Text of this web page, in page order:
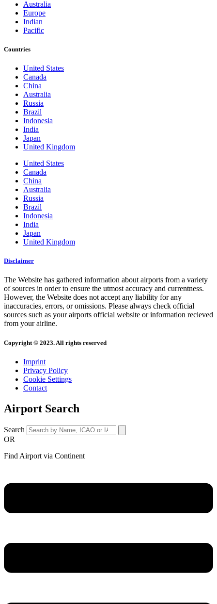
Australia
Europe
Indian
Pacific
Countries
United States
Canada
China
Australia
Russia
Brazil
Indonesia
India
Japan
United Kingdom
United States
Canada
China
Australia
Russia
Brazil
Indonesia
India
Japan
United Kingdom
Disclaimer
The Website has gathered information about airports from a variety
of sources in order to ensure the utmost accuracy and currentness.
However, the Website does not accept any liability for any
inaccuracies, errors, or omissions. Please always check official
sources such as your airports official website or information recieved
from your airline.
Copyright © 2023. All rights reserved
Imprint
Privacy Policy
Cookie Settings
Contact
Airport Search
Search
OR
Find Airport via Continent